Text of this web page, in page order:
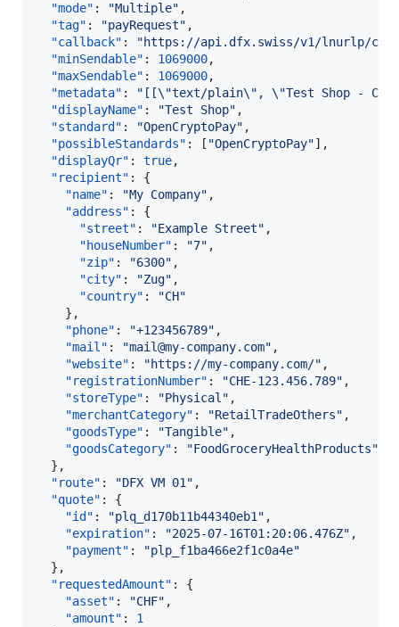
"mode" : "Multiple" ,
"tag" : "payRequest" ,
"callback" : "https://api.dfx.swiss/v1/lnurlp/cb/
"minSendable" : 1069000,
"maxSendable" : 1069000,
"metadata" : " [[\"text/plain\" , \"Test Shop - CHF
"displayName" : "Test Shop" ,
"standard" : "OpenCryptoPay" ,
"possibleStandards" : [ "OpenCryptoPay"],
"displayQr" : true,
"recipient" : {
"name" : "My Company" ,
"address" : {
"street" : "Example Street" ,
"houseNumber" : "7" ,
"zip" : "6300" ,
"city" : "Zug" ,
"country" : "CH"
    },
"phone" : "+123456789" ,
"mail" : "mail@my-company.com" ,
"website" : "https://my-company.com/" ,
"registrationNumber" : "CHE-123.456.789" ,
"storeType" : "Physical" ,
"merchantCategory" : "RetailTradeOthers" ,
"goodsType" : "Tangible" ,
"goodsCategory" : "FoodGroceryHealthProducts"
  },
"route" : "DFX VM 01" ,
"quote" : {
"id" : "plq_d170b11b44340eb1" ,
"expiration" : "2025-07-16T01:20:06.476Z" ,
"payment" : "plp_f1ba466e2f1c0a4e"
  },
"requestedAmount" : {
"asset" : "CHF" ,
"amount" : 1